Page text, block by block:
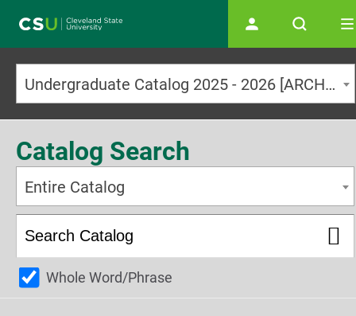
Undergraduate Catalog 2025 - 2026 [ARCHIVED CATALOG]
Catalog Search
Entire Catalog
Whole Word/Phrase